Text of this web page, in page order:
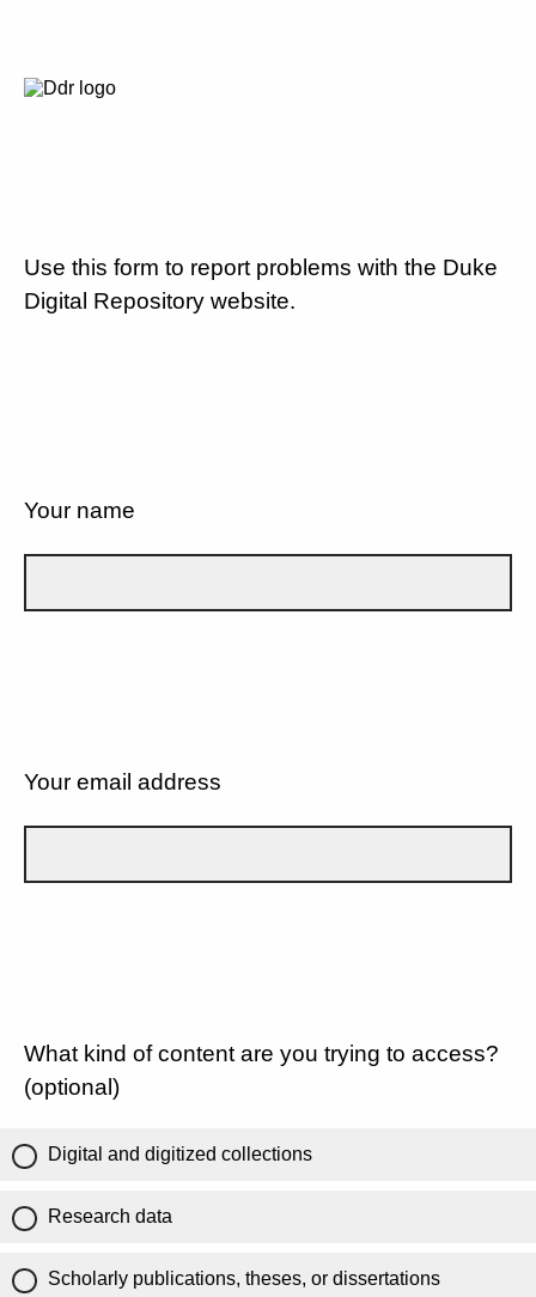
Use this form to report problems with the Duke
Digital Repository website.
Your name
Your email address
What kind of content are you trying to access?
(optional)
Digital and digitized collections
Research data
Scholarly publications, theses, or dissertations